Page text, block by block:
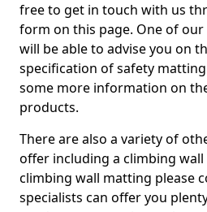
free to get in touch with us
form on this page. One of
will be able to advise you on
specification of safety
some more information on
products.
There are also a variety of
offer including a climbing wall
climbing wall matting please
specialists can offer you